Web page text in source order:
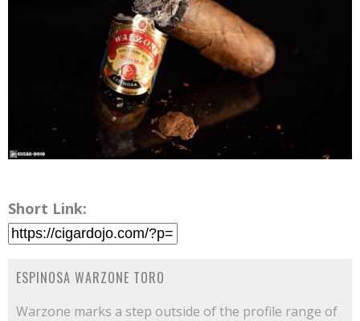
Short Link:
ESPINOSA WARZONE TORO
Warzone marks a step outside of the profile range of